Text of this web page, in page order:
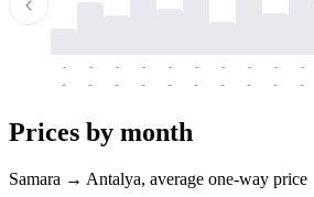
-
-
-
-
-
-
-
-
-
-
-
-
-
-
-
-
-
-
-
-
Prices by month
Samara → Antalya, average one-way price